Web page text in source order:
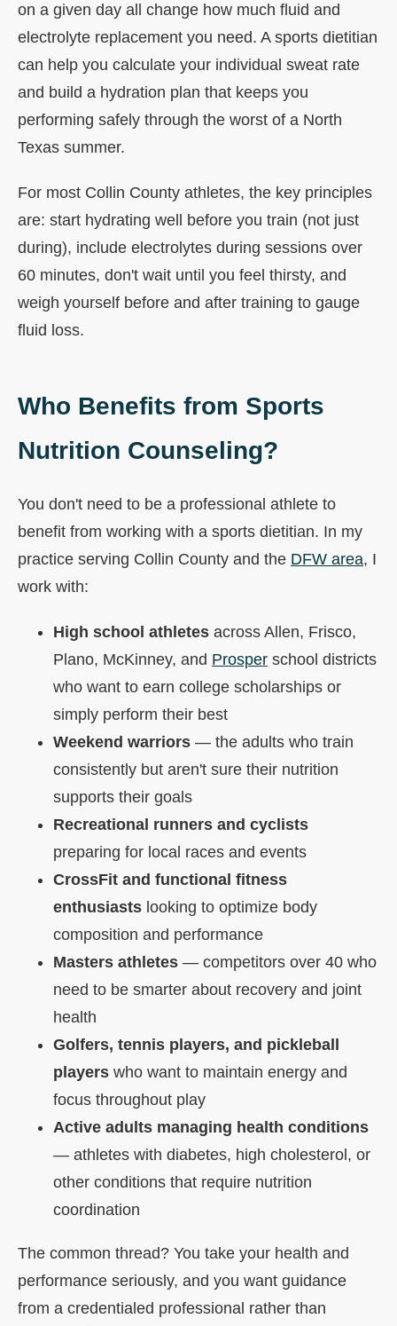
on a given day all change how much fluid and
electrolyte replacement you need. A sports dietitian
can help you calculate your individual sweat rate
and build a hydration plan that keeps you
performing safely through the worst of a North
Texas summer.
For most Collin County athletes, the key principles
are: start hydrating well before you train (not just
during), include electrolytes during sessions over
60 minutes, don't wait until you feel thirsty, and
weigh yourself before and after training to gauge
fluid loss.
Who Benefits from Sports
Nutrition Counseling?
You don't need to be a professional athlete to
benefit from working with a sports dietitian. In my
practice serving Collin County and the DFW area, I
work with:
High school athletes across Allen, Frisco,
Plano, McKinney, and Prosper school districts
who want to earn college scholarships or
simply perform their best
Weekend warriors — the adults who train
consistently but aren't sure their nutrition
supports their goals
Recreational runners and cyclists
preparing for local races and events
CrossFit and functional fitness
enthusiasts looking to optimize body
composition and performance
Masters athletes — competitors over 40 who
need to be smarter about recovery and joint
health
Golfers, tennis players, and pickleball
players who want to maintain energy and
focus throughout play
Active adults managing health conditions
— athletes with diabetes, high cholesterol, or
other conditions that require nutrition
coordination
The common thread? You take your health and
performance seriously, and you want guidance
from a credentialed professional rather than